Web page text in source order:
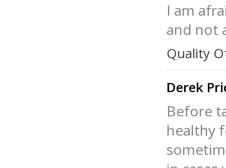
I am
and not
Quality
Derek
Before
healthy